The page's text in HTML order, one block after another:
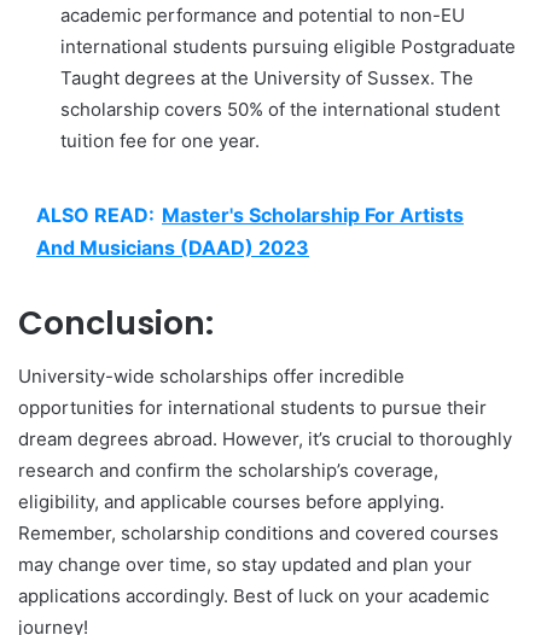
academic performance and potential to non-EU
international students pursuing eligible Postgraduate
Taught degrees at the University of Sussex. The
scholarship covers 50% of the international student
tuition fee for one year.
ALSO READ: Master's Scholarship For Artists
And Musicians (DAAD) 2023
Conclusion:
University-wide scholarships offer incredible
opportunities for international students to pursue their
dream degrees abroad. However, it’s crucial to thoroughly
research and confirm the scholarship’s coverage,
eligibility, and applicable courses before applying.
Remember, scholarship conditions and covered courses
may change over time, so stay updated and plan your
applications accordingly. Best of luck on your academic
journey!